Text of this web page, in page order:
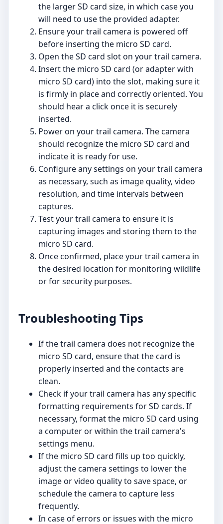
the larger SD card size, in which case you
will need to use the provided adapter.
Ensure your trail camera is powered off
before inserting the micro SD card.
Open the SD card slot on your trail camera.
Insert the micro SD card (or adapter with
micro SD card) into the slot, making sure it
is firmly in place and correctly oriented. You
should hear a click once it is securely
inserted.
Power on your trail camera. The camera
should recognize the micro SD card and
indicate it is ready for use.
Configure any settings on your trail camera
as necessary, such as image quality, video
resolution, and time intervals between
captures.
Test your trail camera to ensure it is
capturing images and storing them to the
micro SD card.
Once confirmed, place your trail camera in
the desired location for monitoring wildlife
or for security purposes.
Troubleshooting Tips
If the trail camera does not recognize the
micro SD card, ensure that the card is
properly inserted and the contacts are
clean.
Check if your trail camera has any specific
formatting requirements for SD cards. If
necessary, format the micro SD card using
a computer or within the trail camera's
settings menu.
If the micro SD card fills up too quickly,
adjust the camera settings to lower the
image or video quality to save space, or
schedule the camera to capture less
frequently.
In case of errors or issues with the micro